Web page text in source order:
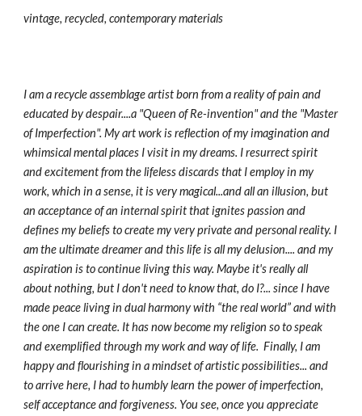
vintage, recycled, contemporary materials
I am a recycle assemblage artist born from a reality of pain and
educated by despair....a "Queen of Re-invention" and the "Master
of Imperfection". My art work is reflection of my imagination and
whimsical mental places I visit in my dreams. I resurrect spirit
and excitement from the lifeless discards that I employ in my
work, which in a sense, it is very magical...and all an illusion, but
an acceptance of an internal spirit that ignites passion and
defines my beliefs to create my very private and personal reality. I
am the ultimate dreamer and this life is all my delusion.... and my
aspiration is to continue living this way. Maybe it's really all
about nothing, but I don't need to know that, do I?... since I have
made peace living in dual harmony with “the real world” and with
the one I can create. It has now become my religion so to speak
and exemplified through my work and way of life.  Finally, I am
happy and flourishing in a mindset of artistic possibilities... and
to arrive here, I had to humbly learn the power of imperfection,
self acceptance and forgiveness. You see, once you appreciate